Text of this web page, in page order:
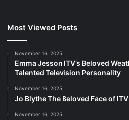
Most Viewed Posts
November 16, 2025
Emma Jesson ITV’s Beloved
Talented Television Personality
November 16, 2025
Jo Blythe The Beloved Face of
November 16, 2025